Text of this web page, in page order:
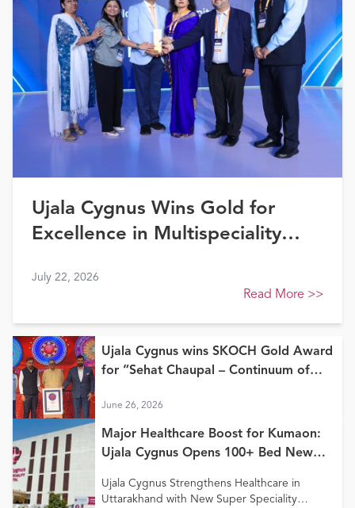
Ujala Cygnus Wins Gold for
Excellence in Multispeciality
Healthcare Awards 2026
July 22, 2026
Read More >>
Ujala Cygnus wins SKOCH Gold Award
for “Sehat Chaupal – Continuum of
June 26, 2026
Major Healthcare Boost for Kumaon:
Ujala Cygnus Opens 100+ Bed New
Ujala Cygnus Strengthens Healthcare in
Uttarakhand with New Super Speciality